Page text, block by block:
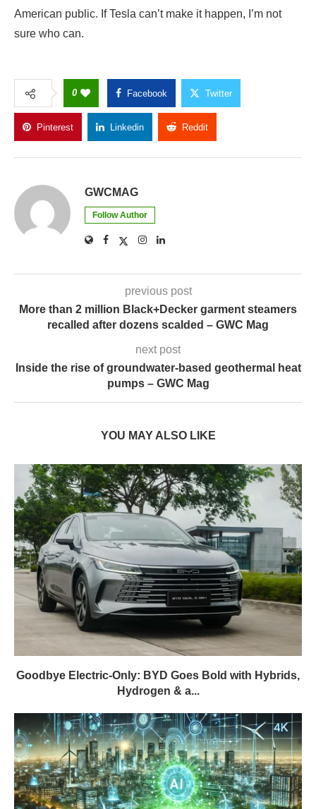
Facebook Twitter
GWCMAG
Follow Author
previous post
More than 2 million Black+Decker garment steamers
recalled after dozens scalded – GWC Mag
pumps – GWC Mag
YOU MAY ALSO LIKE
Goodbye Electric-Only: BYD Goes Bold with Hybrids,
Hydrogen & a...